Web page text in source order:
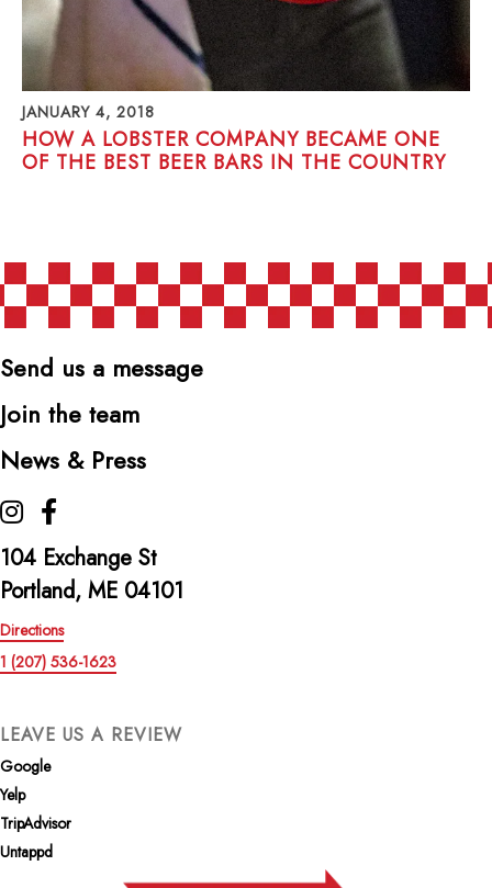
JANUARY 4, 2018
HOW A LOBSTER COMPANY BECAME ONE
OF THE BEST BEER BARS IN THE COUNTRY
Send us a message
Join the team
News & Press
The Highroller Lobster Co. on Instagram
The Highroller Lobster Co. on Facebook
104 Exchange St
Portland, ME 04101
Directions
1 (207) 536-1623
LEAVE US A REVIEW
Google
Yelp
TripAdvisor
Untappd